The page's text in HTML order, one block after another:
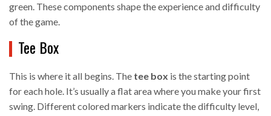
green. These components shape the experience and difficulty
of the game.
Tee Box
This is where it all begins. The tee box is the starting point
for each hole. It’s usually a flat area where you make your first
swing. Different colored markers indicate the difficulty level,